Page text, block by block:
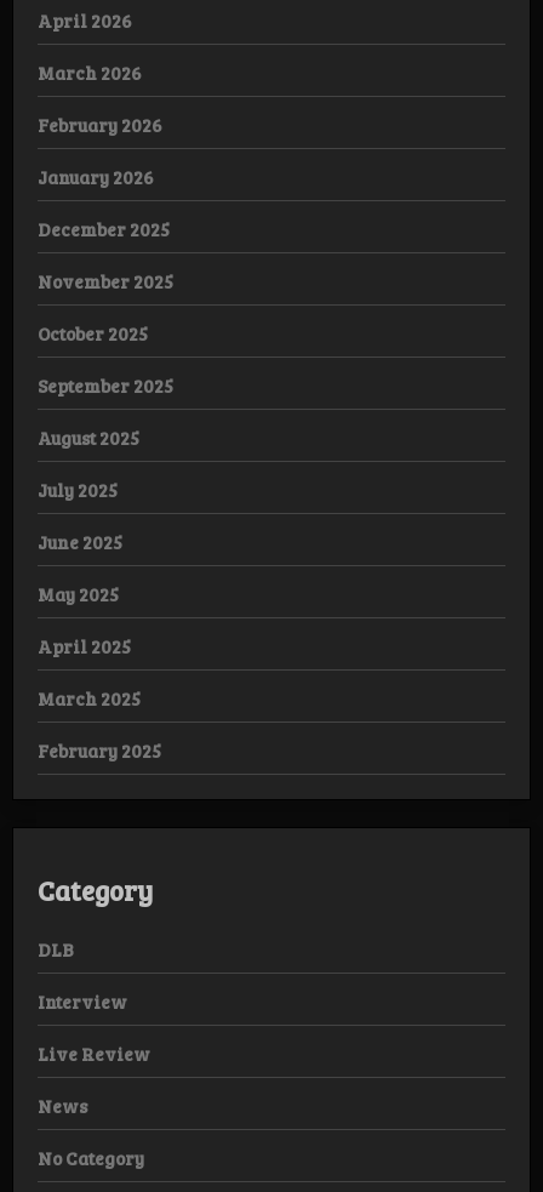
April 2026
March 2026
February 2026
January 2026
December 2025
November 2025
October 2025
September 2025
August 2025
July 2025
June 2025
May 2025
April 2025
March 2025
February 2025
Category
DLB
Interview
Live Review
News
No Category